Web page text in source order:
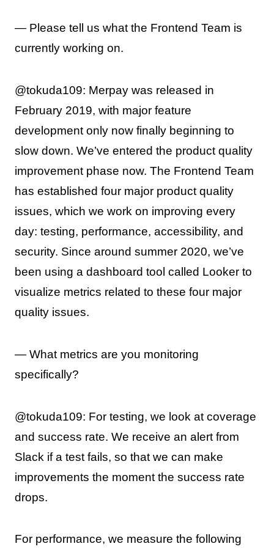
— Please tell us what the Frontend Team is
currently working on.
@tokuda109: Merpay was released in
February 2019, with major feature
development only now finally beginning to
slow down. We’ve entered the product quality
improvement phase now. The Frontend Team
has established four major product quality
issues, which we work on improving every
day: testing, performance, accessibility, and
security. Since around summer 2020, we’ve
been using a dashboard tool called Looker to
visualize metrics related to these four major
quality issues.
— What metrics are you monitoring
specifically?
@tokuda109: For testing, we look at coverage
and success rate. We receive an alert from
Slack if a test fails, so that we can make
improvements the moment the success rate
drops.
For performance, we measure the following